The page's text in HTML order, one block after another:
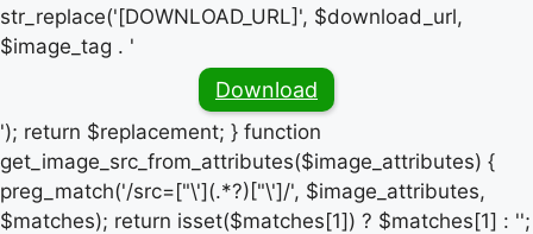
str_replace('[DOWNLOAD_URL]', $download_url,
$image_tag . '
Download
'); return $replacement; } function
get_image_src_from_attributes($image_attributes) {
preg_match('/src=["\'](.*?)["\']/', $image_attributes,
$matches); return isset($matches[1]) ? $matches[1] : '';